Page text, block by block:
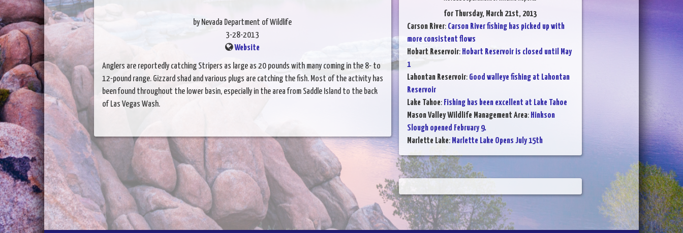
by Nevada Department of Wildlife
3-28-2013
Website
Anglers are reportedly catching Stripers as large as 20 pounds with many coming in the 8- to
12-pound range. Gizzard shad and various plugs are catching the fish. Most of the activity has
been found throughout the lower basin, especially in the area from Saddle Island to the back
of Las Vegas Wash.
for Thursday, March 21st, 2013
Carson River: Carson River fishing has picked up with
more consistent flows
Hobart Reservoir: Hobart Reservoir is closed until May
1
Lahontan Reservoir: Good walleye fishing at Lahontan
Reservoir
Lake Tahoe: Fishing has been excellent at Lake Tahoe
Mason Valley Wildlife Management Area: Hinkson
Slough opened February 9.
Marlette Lake: Marlette Lake Opens July 15th